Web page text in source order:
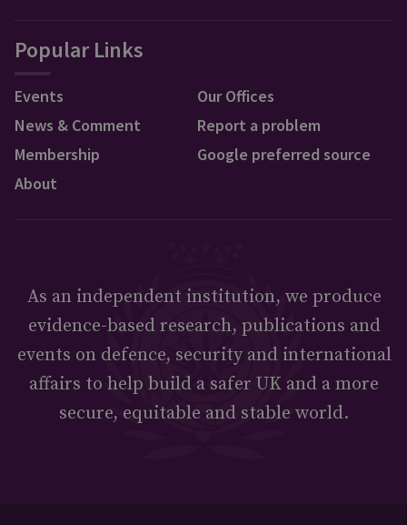
Popular Links
Events
News & Comment
Membership
About
Our Offices
Report a problem
Google preferred source
As an independent institution, we produce
evidence-based research, publications and
events on defence, security and international
affairs to help build a safer UK and a more
secure, equitable and stable world.